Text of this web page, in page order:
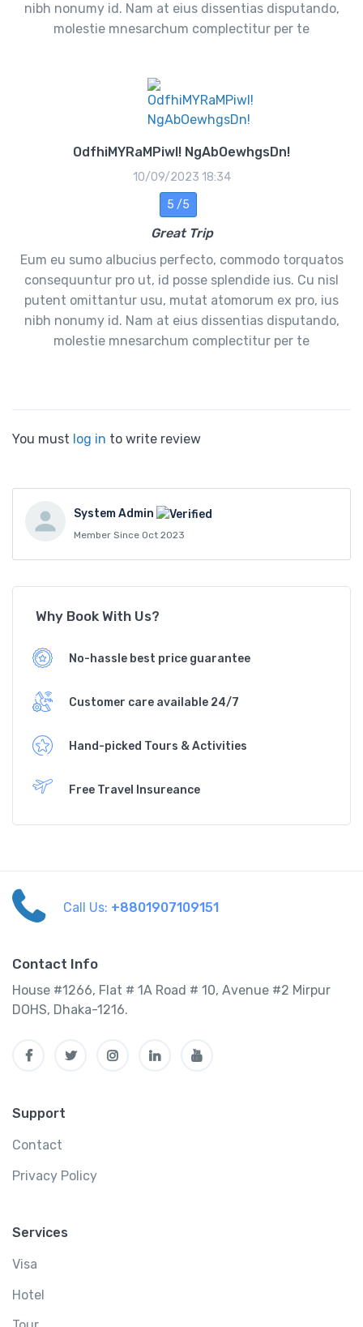
nibh nonumy id. Nam at eius dissentias disputando,
molestie mnesarchum complectitur per te
OdfhiMYRaMPiwl! NgAbOewhgsDn!
10/09/2023 18:34
5 /5
Great Trip
Eum eu sumo albucius perfecto, commodo torquatos
consequuntur pro ut, id posse splendide ius. Cu nisl
putent omittantur usu, mutat atomorum ex pro, ius
nibh nonumy id. Nam at eius dissentias disputando,
molestie mnesarchum complectitur per te
You must log in to write review
System Admin
Member Since Oct 2023
Why Book With Us?
No-hassle best price guarantee
Customer care available 24/7
Hand-picked Tours & Activities
Free Travel Insureance
Call Us: +8801907109151
Contact Info
House #1266, Flat # 1A Road # 10, Avenue #2 Mirpur
DOHS, Dhaka-1216.
Support
Contact
Privacy Policy
Services
Visa
Hotel